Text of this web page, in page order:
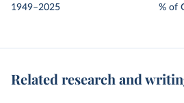
1949–2025
% of
Related research and